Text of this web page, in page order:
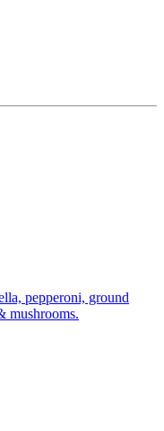
pepperoni, ground
mushrooms.